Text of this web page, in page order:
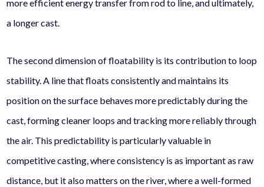
more efficient energy transfer from rod to line, and ultimately,
a longer cast.
The second dimension of floatability is its contribution to loop
stability. A line that floats consistently and maintains its
position on the surface behaves more predictably during the
cast, forming cleaner loops and tracking more reliably through
the air. This predictability is particularly valuable in
competitive casting, where consistency is as important as raw
distance, but it also matters on the river, where a well-formed